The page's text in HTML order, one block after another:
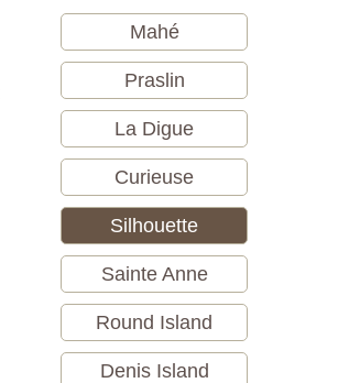
Mahé
Praslin
La Digue
Curieuse
Silhouette
Sainte Anne
Round Island
Denis Island